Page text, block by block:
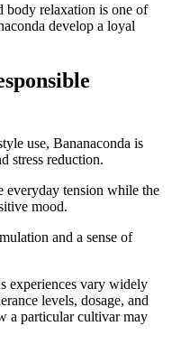
body relaxation is one of
develop a loyal
use, Bananaconda is
stress reduction.
everyday tension while the
mood.
and a sense of
experiences vary widely
levels, dosage, and
a particular cultivar may